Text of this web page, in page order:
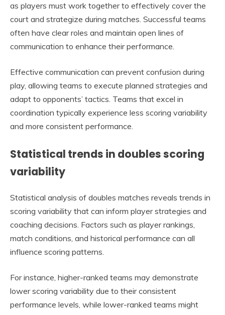
as players must work together to effectively cover the
court and strategize during matches. Successful teams
often have clear roles and maintain open lines of
communication to enhance their performance.
Effective communication can prevent confusion during
play, allowing teams to execute planned strategies and
adapt to opponents’ tactics. Teams that excel in
coordination typically experience less scoring variability
and more consistent performance.
Statistical trends in doubles scoring
variability
Statistical analysis of doubles matches reveals trends in
scoring variability that can inform player strategies and
coaching decisions. Factors such as player rankings,
match conditions, and historical performance can all
influence scoring patterns.
For instance, higher-ranked teams may demonstrate
lower scoring variability due to their consistent
performance levels, while lower-ranked teams might